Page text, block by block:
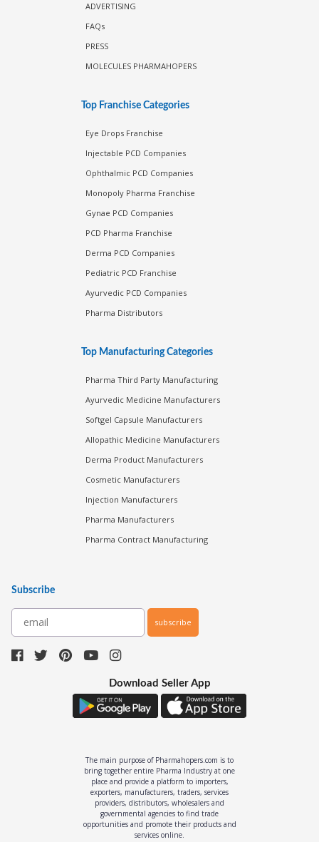
ADVERTISING
FAQs
PRESS
MOLECULES PHARMAHOPERS
Top Franchise Categories
Eye Drops Franchise
Injectable PCD Companies
Ophthalmic PCD Companies
Monopoly Pharma Franchise
Gynae PCD Companies
PCD Pharma Franchise
Derma PCD Companies
Pediatric PCD Franchise
Ayurvedic PCD Companies
Pharma Distributors
Top Manufacturing Categories
Pharma Third Party Manufacturing
Ayurvedic Medicine Manufacturers
Softgel Capsule Manufacturers
Allopathic Medicine Manufacturers
Derma Product Manufacturers
Cosmetic Manufacturers
Injection Manufacturers
Pharma Manufacturers
Pharma Contract Manufacturing
Subscribe
subscribe
Download Seller App
The main purpose of Pharmahopers.com is to
bring together entire Pharma Industry at one
place and provide a platform to importers,
exporters, manufacturers, traders, services
providers, distributors, wholesalers and
governmental agencies to find trade
opportunities and promote their products and
services online.